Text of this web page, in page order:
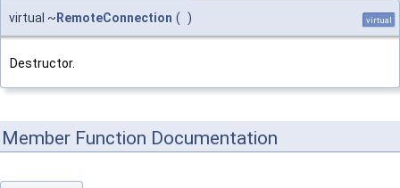
virtual ~ RemoteConnection ( ) virtual
Destructor.
Member Function Documentation